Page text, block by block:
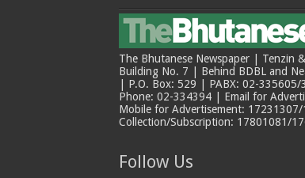
The Bhutanese Newspaper | Tenzin
Building No. 7 | Behind BDBL and
| P.O. Box: 529 | PABX: 02-
Phone: 02-334394 | Email for
Mobile for Advertisement:
Collection/Subscription: 17801081/
Follow Us